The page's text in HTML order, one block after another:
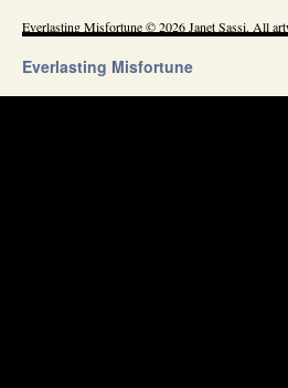
Everlasting Misfortune © 2026 Janet Sassi. All
Everlasting Misfortune